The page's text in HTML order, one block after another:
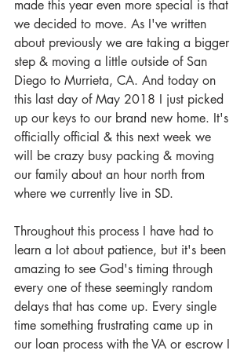
made this year even more special is that
we decided to move. As I've written
about previously we are taking a bigger
step & moving a little outside of San
Diego to Murrieta, CA. And today on
this last day of May 2018 I just picked
up our keys to our brand new home. It's
officially official & this next week we
will be crazy busy packing & moving
our family about an hour north from
where we currently live in SD.
Throughout this process I have had to
learn a lot about patience, but it's been
amazing to see God's timing through
every one of these seemingly random
delays that has come up. Every single
time something frustrating came up in
our loan process with the VA or escrow I